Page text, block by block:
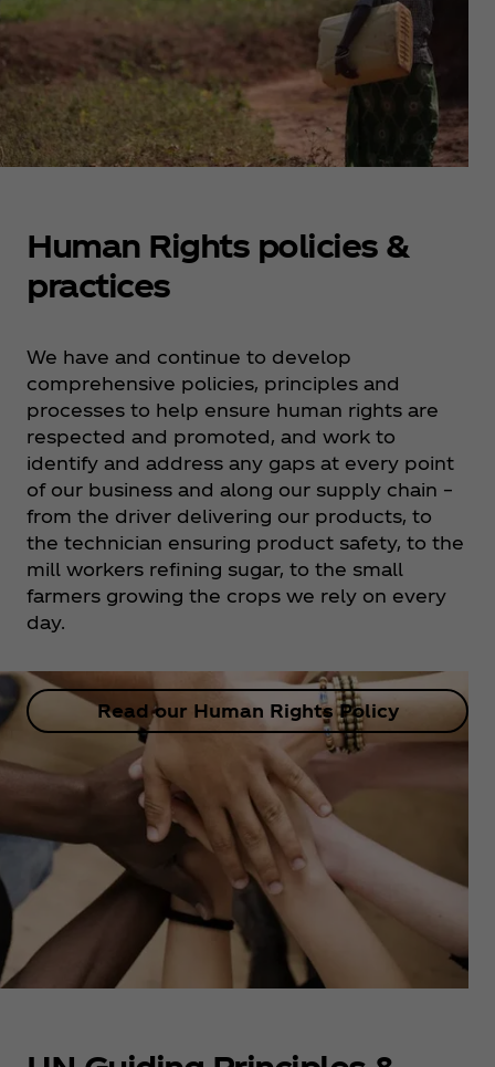
Human Rights policies &
practices
We have and continue to develop
comprehensive policies, principles and
processes to help ensure human rights are
respected and promoted, and work to
identify and address any gaps at every point
of our business and along our supply chain –
from the driver delivering our products, to
the technician ensuring product safety, to the
mill workers refining sugar, to the small
farmers growing the crops we rely on every
day.
Read our Human Rights Policy